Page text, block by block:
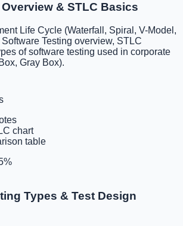
& STLC Basics
Life Cycle (Waterfall, Spiral, V-Model,
Testing overview, STLC
of software testing used in corporate
Gray Box).
chart
table
%
Types & Test Design